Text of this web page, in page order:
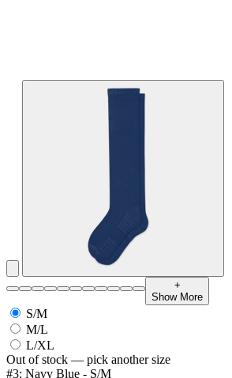
+
Show More
S/M
M/L
L/XL
Out of stock — pick another size
#3: Navy Blue - S/M